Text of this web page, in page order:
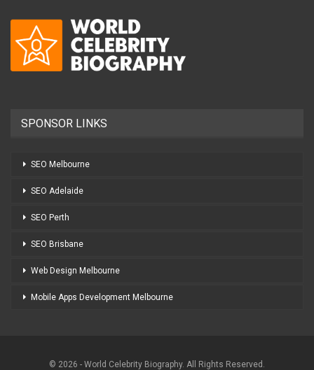
SPONSOR LINKS
SEO Melbourne
SEO Adelaide
SEO Perth
SEO Brisbane
Web Design Melbourne
Mobile Apps Development Melbourne
© 2026 - World Celebrity Biography. All Rights Reserved.